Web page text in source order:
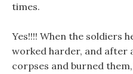
times.
Yes!!!! When the soldiers
worked harder, and after
corpses and burned